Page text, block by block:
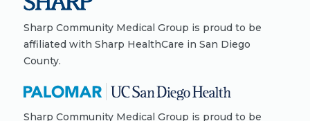
Sharp Community Medical Group is proud to be
affiliated with Sharp HealthCare in San Diego
County.
Sharp Community Medical Group is proud to be